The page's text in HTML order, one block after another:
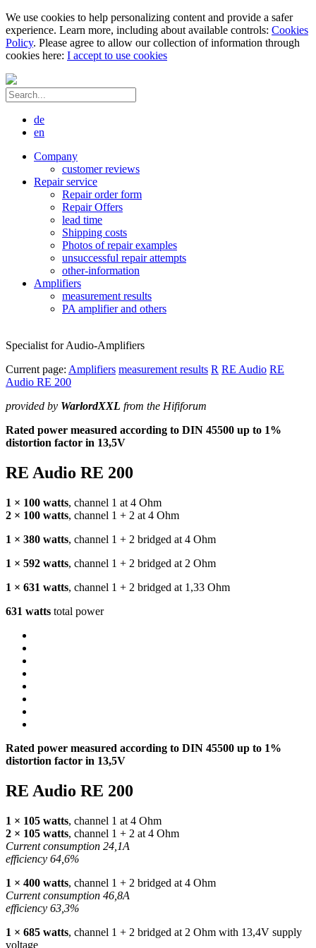
We use cookies to help personalizing content and provide a safer
experience. Learn more, including about available controls: Cookies
Policy. Please agree to allow our collection of information through
cookies here: I accept to use cookies
de
en
Company
customer reviews
Repair service
Repair order form
Repair Offers
lead time
Shipping costs
Photos of repair examples
unsuccessful repair attempts
other-information
Amplifiers
measurement results
PA amplifier and others
Specialist for Audio-Amplifiers
Current page: Amplifiers measurement results R RE Audio RE
Audio RE 200
provided by WarlordXXL from the Hififorum
Rated power measured according to DIN 45500 up to 1%
distortion factor in 13,5V
RE Audio RE 200
1 × 100 watts, channel 1 at 4 Ohm
2 × 100 watts, channel 1 + 2 at 4 Ohm
1 × 380 watts, channel 1 + 2 bridged at 4 Ohm
1 × 592 watts, channel 1 + 2 bridged at 2 Ohm
1 × 631 watts, channel 1 + 2 bridged at 1,33 Ohm
631 watts total power
Rated power measured according to DIN 45500 up to 1%
distortion factor in 13,5V
RE Audio RE 200
1 × 105 watts, channel 1 at 4 Ohm
2 × 105 watts, channel 1 + 2 at 4 Ohm
Current consumption 24,1A
efficiency 64,6%
1 × 400 watts, channel 1 + 2 bridged at 4 Ohm
Current consumption 46,8A
efficiency 63,3%
1 × 685 watts, channel 1 + 2 bridged at 2 Ohm with 13,4V supply
voltage